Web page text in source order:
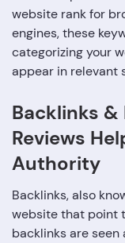
website rank for
engines, these
categorizing your
appear in relevant
Backlinks &
Reviews
Authority
Backlinks, also
website that point
backlinks are